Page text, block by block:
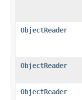
ObjectReader
ObjectReader
ObjectReader